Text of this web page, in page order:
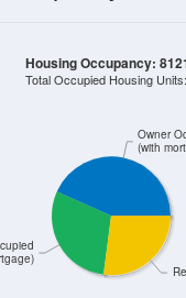
(with
Total Occupied Housing